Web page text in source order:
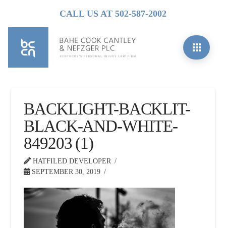
CALL US AT 502-587-2002
BACKLIGHT-BACKLIT-
BLACK-AND-WHITE-
849203 (1)
HATFILED DEVELOPER
SEPTEMBER 30, 2019